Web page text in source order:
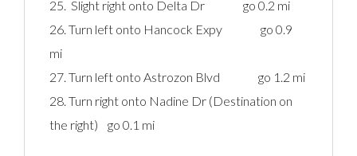
25. Slight right onto Delta Dr go 0.2 mi
26. Turn left onto Hancock Expy go 0.9
mi
27. Turn left onto Astrozon Blvd go 1.2 mi
28. Turn right onto Nadine Dr (Destination on
the right) go 0.1 mi